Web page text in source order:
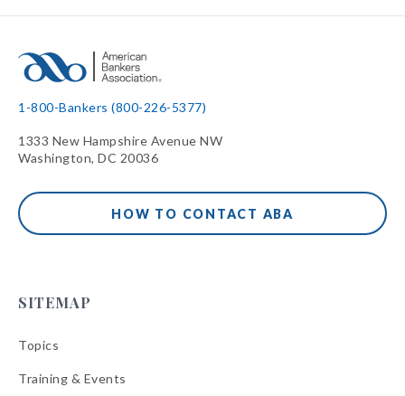
1-800-Bankers (800-226-5377)
1333 New Hampshire Avenue NW
Washington, DC 20036
HOW TO CONTACT ABA
SITEMAP
Topics
Training & Events